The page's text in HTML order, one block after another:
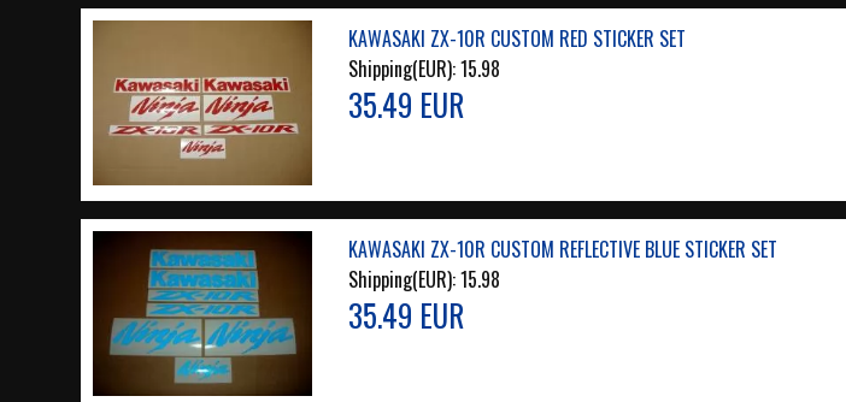
KAWASAKI ZX-10R CUSTOM RED STICKER SET
Shipping(EUR):15.98
35.49 EUR
KAWASAKI ZX-10R CUSTOM REFLECTIVE BLUE STICKER SET
Shipping(EUR):15.98
35.49 EUR